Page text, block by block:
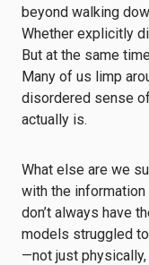
beyond walking
Whether explicitly
But at the same
Many of us limp
disordered sense
actually is.
What else are we
with the
don’t always have
models struggled
—not just